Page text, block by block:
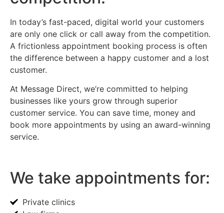
In today’s fast-paced, digital world your customers
are only one click or call away from the competition.
A frictionless appointment booking process is often
the difference between a happy customer and a lost
customer.
At Message Direct, we’re committed to helping
businesses like yours grow through superior
customer service. You can save time, money and
book more appointments by using an award-winning
service.
We take appointments for:
Private clinics